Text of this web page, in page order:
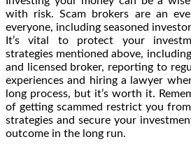
with risk. Scam brokers are an
everyone, including seasoned
It’s vital to protect your
strategies mentioned above,
and licensed broker, reporting to
experiences and hiring a lawyer
long process, but it’s worth it.
of getting scammed restrict you
strategies and secure your
outcome in the long run.